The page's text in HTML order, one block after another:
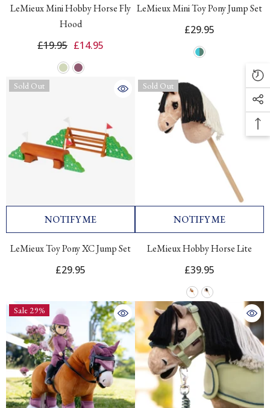
LeMieux Mini Hobby Horse Fly
Hood
£19.95 £14.95
LeMieux Mini Toy Pony Jump Set
£29.95
Sold Out
NOTIFY ME
LeMieux Toy Pony XC Jump Set
£29.95
Sold Out
NOTIFY ME
LeMieux Hobby Horse Lite
£39.95
Sale 29%